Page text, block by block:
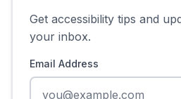
Get accessibility tips and
your inbox.
Email Address